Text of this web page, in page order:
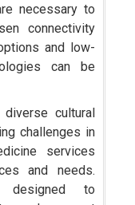
necessary to
connectivity
and low-
can be
cultural
challenges in
services
and needs.
to